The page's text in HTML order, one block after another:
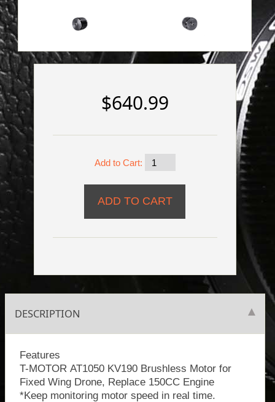
$640.99
Add to Cart:
DESCRIPTION
Features
T-MOTOR AT1050 KV190 Brushless Motor for
Fixed Wing Drone, Replace 150CC Engine
*Keep monitoring motor speed in real time.